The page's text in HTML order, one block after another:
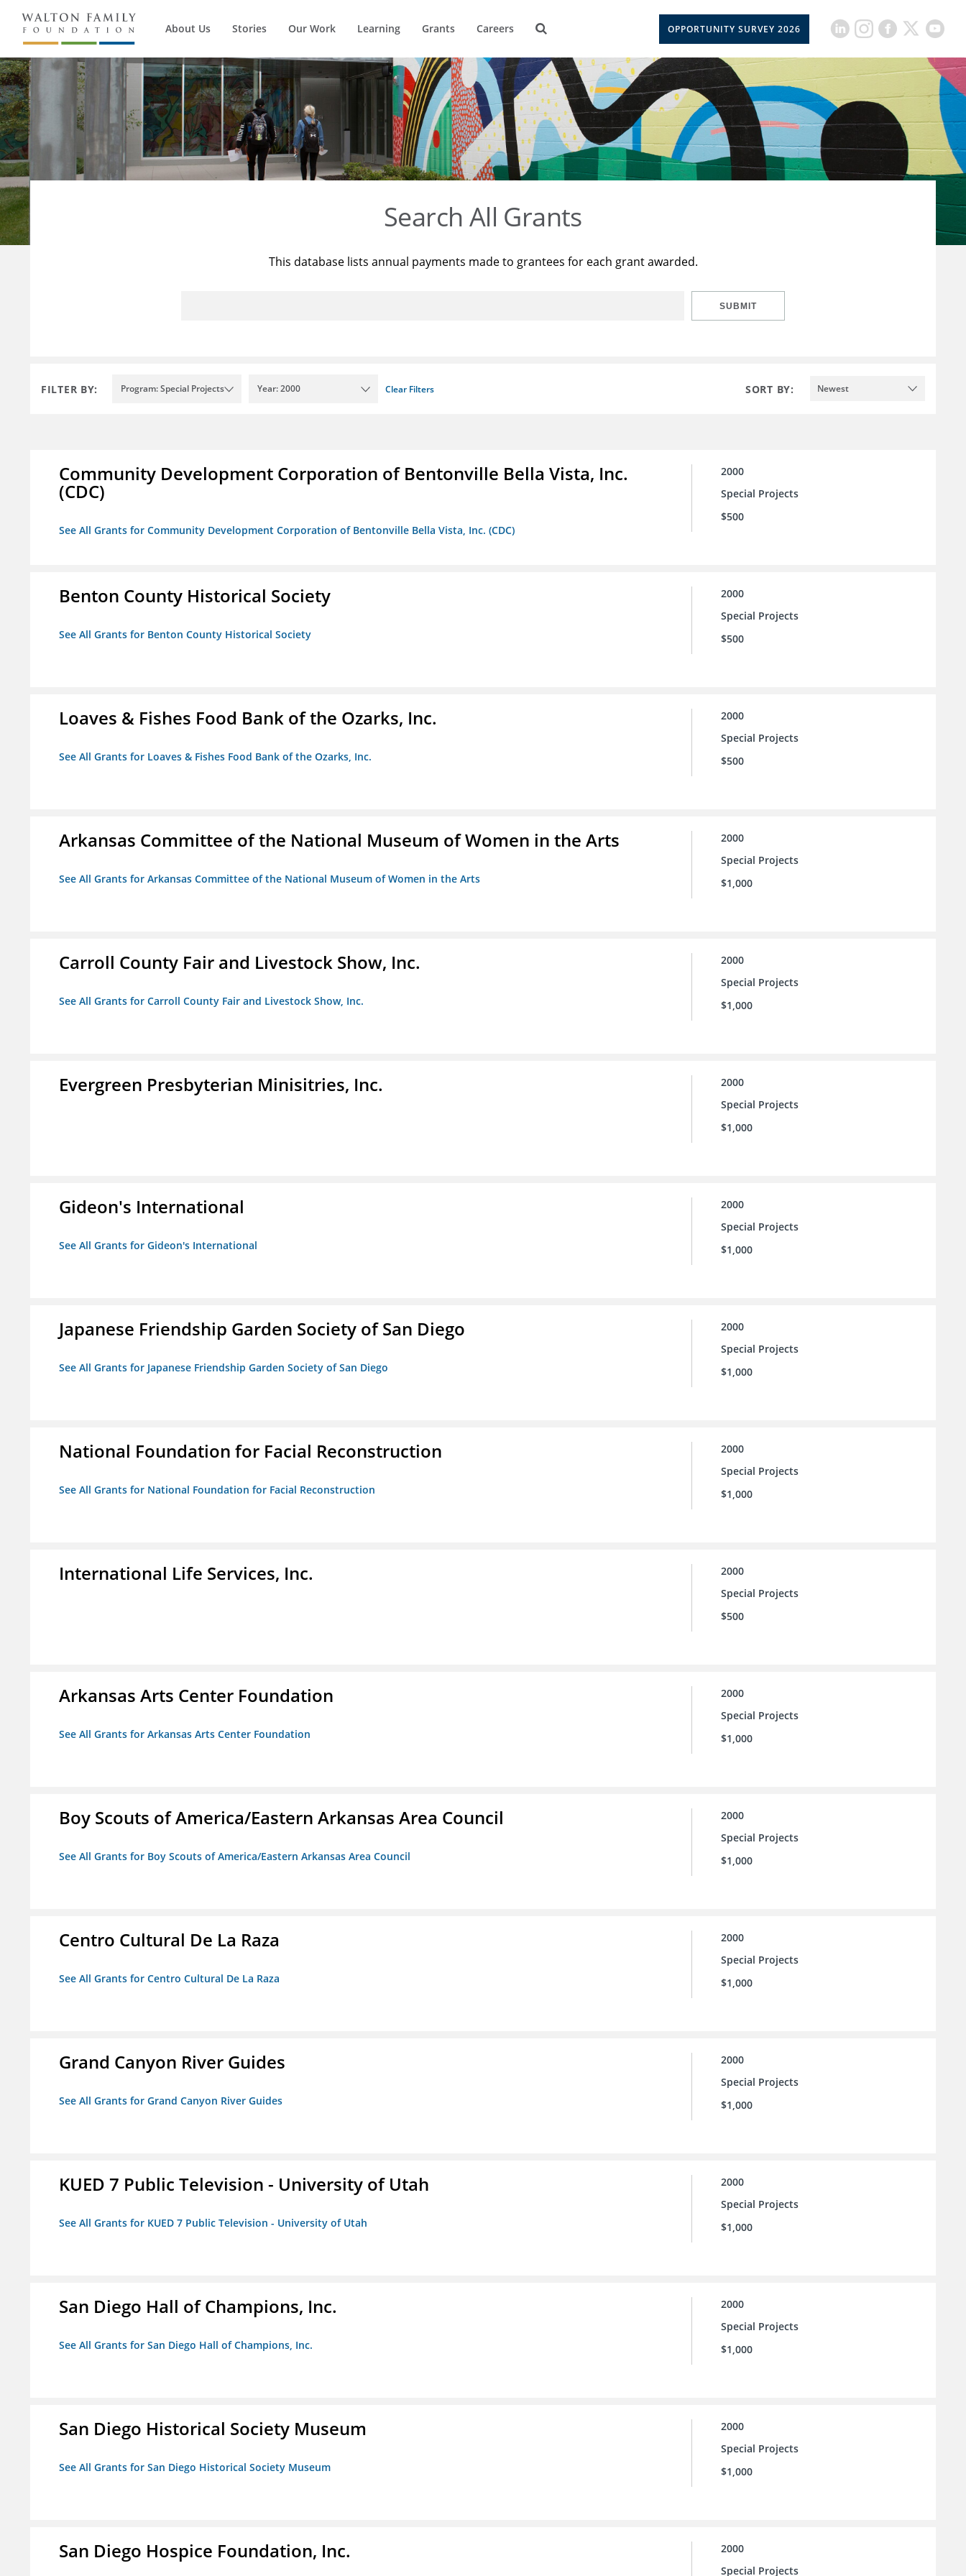
About Us Stories Our Work Learning Grants Careers OPPORTUNITY SURVEY 2026
Search All Grants
This database lists annual payments made to grantees for each grant awarded.
SUBMIT
FILTER BY: Program: Special Projects Year: 2000 Clear Filters SORT BY: Newest
Community Development Corporation of Bentonville Bella Vista, Inc.
(CDC)
See All Grants for Community Development Corporation of Bentonville Bella Vista, Inc. (CDC)
2000
Special Projects
$500
Benton County Historical Society
See All Grants for Benton County Historical Society
2000
Special Projects
$500
Loaves & Fishes Food Bank of the Ozarks, Inc.
See All Grants for Loaves & Fishes Food Bank of the Ozarks, Inc.
2000
Special Projects
$500
Arkansas Committee of the National Museum of Women in the Arts
See All Grants for Arkansas Committee of the National Museum of Women in the Arts
2000
Special Projects
$1,000
Carroll County Fair and Livestock Show, Inc.
See All Grants for Carroll County Fair and Livestock Show, Inc.
2000
Special Projects
$1,000
Evergreen Presbyterian Minisitries, Inc.
2000
Special Projects
$1,000
Gideon's International
See All Grants for Gideon's International
2000
Special Projects
$1,000
Japanese Friendship Garden Society of San Diego
See All Grants for Japanese Friendship Garden Society of San Diego
2000
Special Projects
$1,000
National Foundation for Facial Reconstruction
See All Grants for National Foundation for Facial Reconstruction
2000
Special Projects
$1,000
International Life Services, Inc.
2000
Special Projects
$500
Arkansas Arts Center Foundation
See All Grants for Arkansas Arts Center Foundation
2000
Special Projects
$1,000
Boy Scouts of America/Eastern Arkansas Area Council
See All Grants for Boy Scouts of America/Eastern Arkansas Area Council
2000
Special Projects
$1,000
Centro Cultural De La Raza
See All Grants for Centro Cultural De La Raza
2000
Special Projects
$1,000
Grand Canyon River Guides
See All Grants for Grand Canyon River Guides
2000
Special Projects
$1,000
KUED 7 Public Television - University of Utah
See All Grants for KUED 7 Public Television - University of Utah
2000
Special Projects
$1,000
San Diego Hall of Champions, Inc.
See All Grants for San Diego Hall of Champions, Inc.
2000
Special Projects
$1,000
San Diego Historical Society Museum
See All Grants for San Diego Historical Society Museum
2000
Special Projects
$1,000
San Diego Hospice Foundation, Inc.
2000
Special Projects